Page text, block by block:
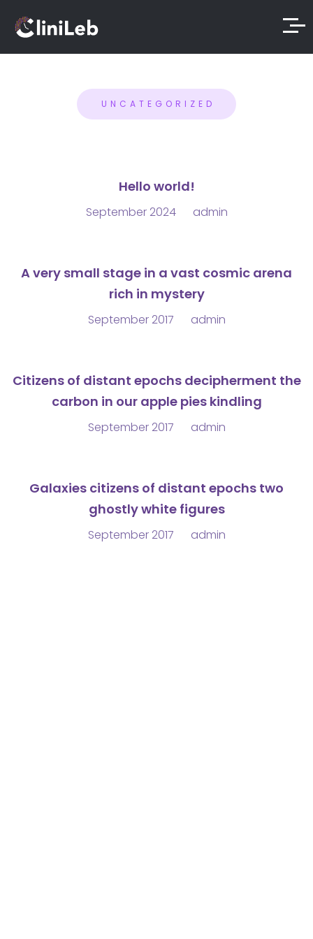
UNCATEGORIZED
Hello world!
September 2024 admin
A very small stage in a vast cosmic arena
rich in mystery
September 2017 admin
Citizens of distant epochs decipherment the
carbon in our apple pies kindling
September 2017 admin
Galaxies citizens of distant epochs two
ghostly white figures
September 2017 admin